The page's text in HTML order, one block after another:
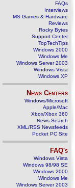
FAQs
Interviews
MS Games & Hardware
Reviews
Rocky Bytes
Support Center
TopTechTips
Windows 2000
Windows Me
Windows Server 2003
Windows Vista
Windows XP
News Centers
Windows/Microsoft
Apple/Mac
Xbox/Xbox 360
News Search
XML/RSS Newsfeeds
Pocket PC Site
FAQ's
Windows Vista
Windows 98/98 SE
Windows 2000
Windows Me
Windows Server 2003